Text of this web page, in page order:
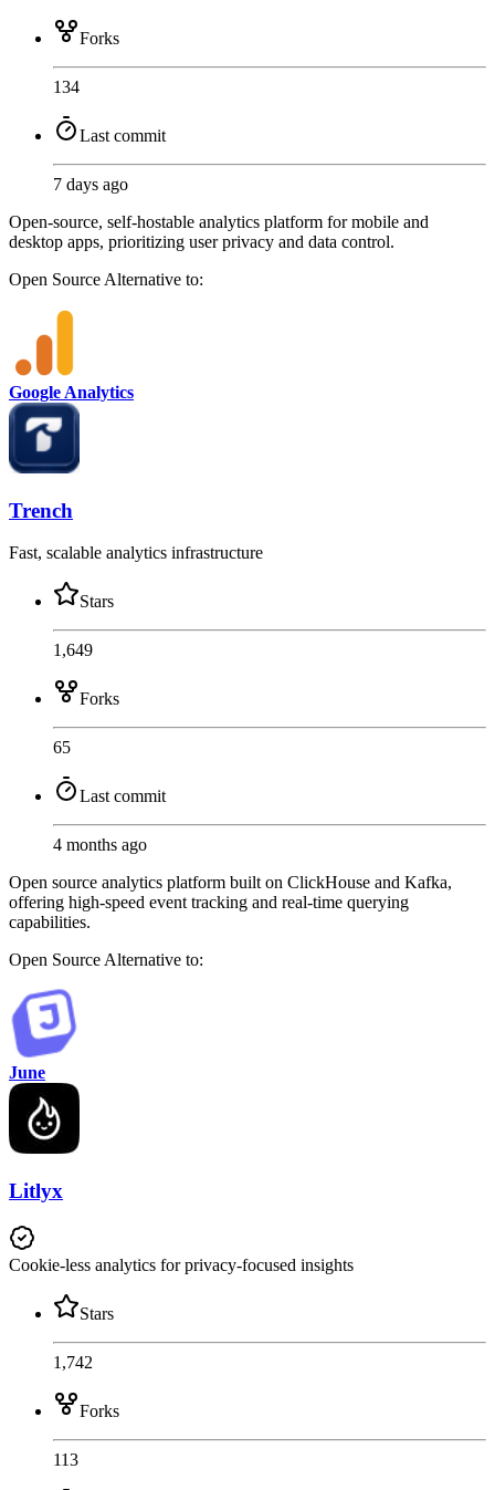
Forks
134
Last commit
7 days ago
Open-source, self-hostable analytics platform for mobile and
desktop apps, prioritizing user privacy and data control.
Open Source Alternative to:
Google Analytics
Trench
Fast, scalable analytics infrastructure
Stars
1,649
Forks
65
Last commit
4 months ago
Open source analytics platform built on ClickHouse and Kafka,
offering high-speed event tracking and real-time querying
capabilities.
Open Source Alternative to:
June
Litlyx
Cookie-less analytics for privacy-focused insights
Stars
1,742
Forks
113